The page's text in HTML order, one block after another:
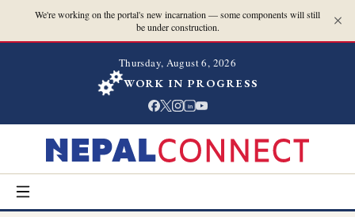
We're working on the portal's new incarnation — some components will still
be under construction.
Thursday, August 6, 2026
WORK IN PROGRESS
in